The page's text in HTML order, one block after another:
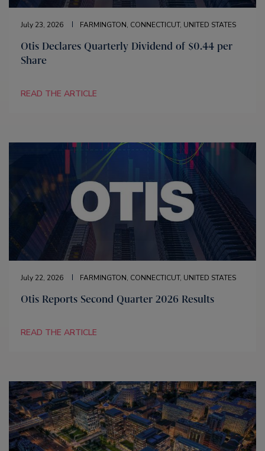
July 23, 2026 FARMINGTON, CONNECTICUT, UNITED STATES
Otis Declares Quarterly Dividend of $0.44 per
Share
READ THE ARTICLE
July 22, 2026 FARMINGTON, CONNECTICUT, UNITED STATES
Otis Reports Second Quarter 2026 Results
READ THE ARTICLE